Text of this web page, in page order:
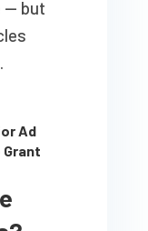
— but
Ad
Grant